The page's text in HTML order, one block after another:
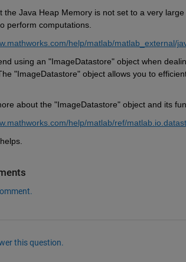
the Java Heap Memory is not set to a very large
perform computations.
help/matlab/matlab_external/
using an "ImageDatastore" object when
"ImageDatastore" object allows you to
about the "ImageDatastore" object and its
help/matlab/ref/
this question.